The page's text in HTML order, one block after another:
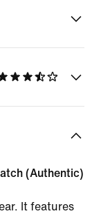
(Authentic)
It features